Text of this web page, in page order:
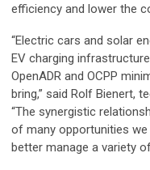
efficiency and lower the
“Electric cars and solar
EV charging
OpenADR and OCPP
bring,” said Rolf Bienert,
“The synergistic
of many opportunities
better manage a variety